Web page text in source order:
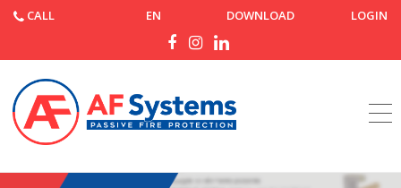
CALL EN DOWNLOAD LOGIN
Home